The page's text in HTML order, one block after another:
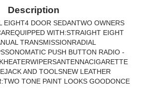
Description
EIGHT4 DOOR SEDANTWO OWNERS
WITH:STRAIGHT EIGHT
TRANSMISSIONRADIAL
PUSH BUTTON RADIO -
AND TOOLSNEW LEATHER
TONE PAINT LOOKS GOODONCE